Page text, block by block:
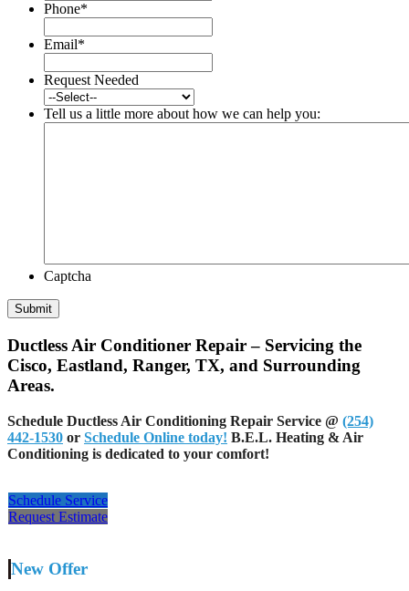
Phone*
Email*
Request Needed
Tell us a little more about how we can help you:
Captcha
Ductless Air Conditioner Repair – Servicing the
Cisco, Eastland, Ranger, TX, and Surrounding
Areas.
Schedule Ductless Air Conditioning Repair Service @ (254)
442-1530 or Schedule Online today! B.E.L. Heating & Air
Conditioning is dedicated to your comfort!
Schedule Service
Request Estimate
New Offer